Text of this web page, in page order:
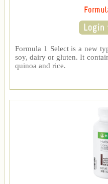
Formula 1 Select is a new
soy, dairy or gluten. It
quinoa and rice.